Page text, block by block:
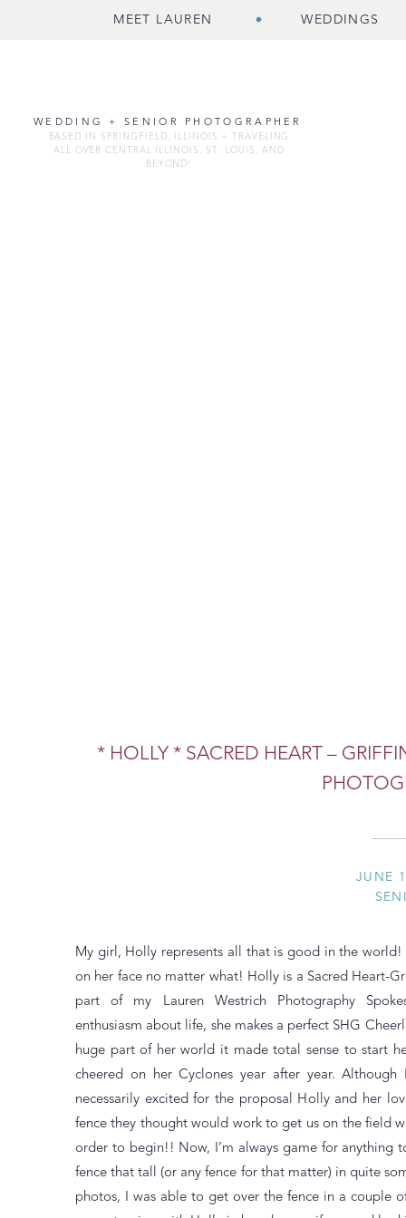
MEET LAUREN WEDDINGS
BASED IN SPRINGFIELD, ILLINOIS + TRAVELING
ALL OVER CENTRAL ILLINOIS, ST. LOUIS, AND
BEYOND!
WEDDING + SENIOR PHOTOGRAPHER
* HOLLY * SACRED HEART –
JUNE
My girl, Holly represents all that is good in the
on her face no matter what! Holly is a Sacred Heart-
part of my Lauren Westrich Photography
enthusiasm about life, she makes a perfect SHG
huge part of her world it made total sense to start
cheered on her Cyclones year after year.
necessarily excited for the proposal Holly and her
fence they thought would work to get us on the field
order to begin!! Now, I’m always game for anything
fence that tall (or any fence for that matter) in quite
photos, I was able to get over the fence in a couple